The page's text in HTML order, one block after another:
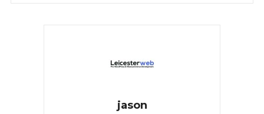
jason